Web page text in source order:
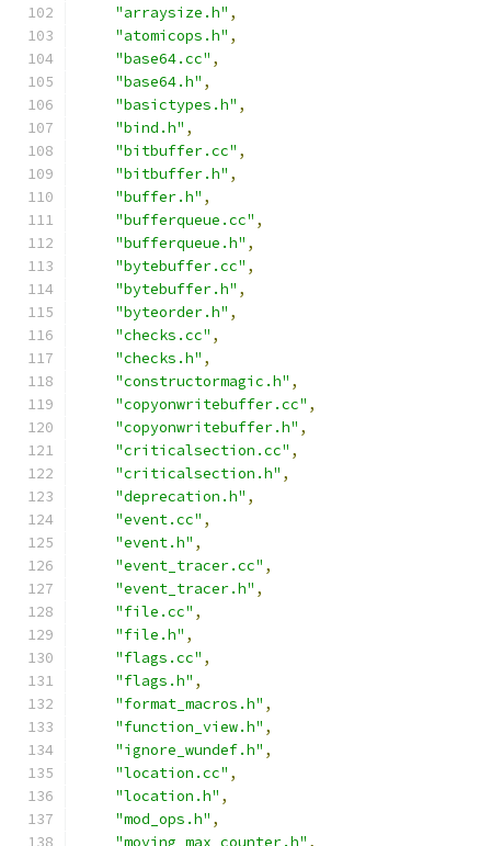
"arraysize.h" ,
"atomicops.h" ,
"base64.cc" ,
"base64.h" ,
"basictypes.h" ,
"bind.h" ,
"bitbuffer.cc" ,
"bitbuffer.h" ,
"buffer.h" ,
"bufferqueue.cc" ,
"bufferqueue.h" ,
"bytebuffer.cc" ,
"bytebuffer.h" ,
"byteorder.h" ,
"checks.cc" ,
"checks.h" ,
"constructormagic.h" ,
"copyonwritebuffer.cc" ,
"copyonwritebuffer.h" ,
"criticalsection.cc" ,
"criticalsection.h" ,
"deprecation.h" ,
"event.cc" ,
"event.h" ,
"event_tracer.cc" ,
"event_tracer.h" ,
"file.cc" ,
"file.h" ,
"flags.cc" ,
"flags.h" ,
"format_macros.h" ,
"function_view.h" ,
"ignore_wundef.h" ,
"location.cc" ,
"location.h" ,
"mod_ops.h" ,
"moving_max_counter.h" ,